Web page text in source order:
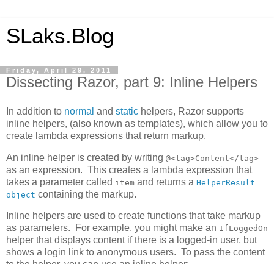
SLaks.Blog
Friday, April 29, 2011
Dissecting Razor, part 9: Inline Helpers
In addition to normal and static helpers, Razor supports
inline helpers, (also known as templates), which allow you to
create lambda expressions that return markup.
An inline helper is created by writing @<tag>Content</tag>
as an expression. This creates a lambda expression that
takes a parameter called item and returns a HelperResult
object containing the markup.
Inline helpers are used to create functions that take markup
as parameters. For example, you might make an IfLoggedOn
helper that displays content if there is a logged-in user, but
shows a login link to anonymous users. To pass the content